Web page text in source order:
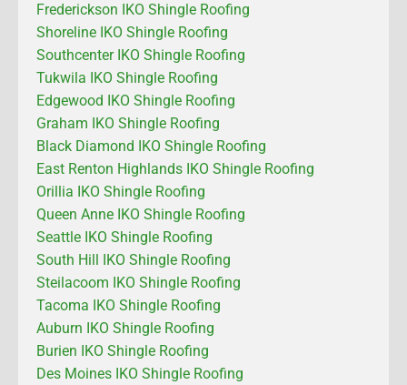
Frederickson IKO Shingle Roofing
Shoreline IKO Shingle Roofing
Southcenter IKO Shingle Roofing
Tukwila IKO Shingle Roofing
Edgewood IKO Shingle Roofing
Graham IKO Shingle Roofing
Black Diamond IKO Shingle Roofing
East Renton Highlands IKO Shingle Roofing
Orillia IKO Shingle Roofing
Queen Anne IKO Shingle Roofing
Seattle IKO Shingle Roofing
South Hill IKO Shingle Roofing
Steilacoom IKO Shingle Roofing
Tacoma IKO Shingle Roofing
Auburn IKO Shingle Roofing
Burien IKO Shingle Roofing
Des Moines IKO Shingle Roofing